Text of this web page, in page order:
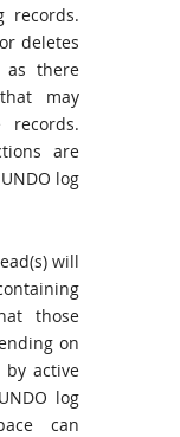
records.
deletes
there
may
records.
are
log
will
those
on
active
log
can